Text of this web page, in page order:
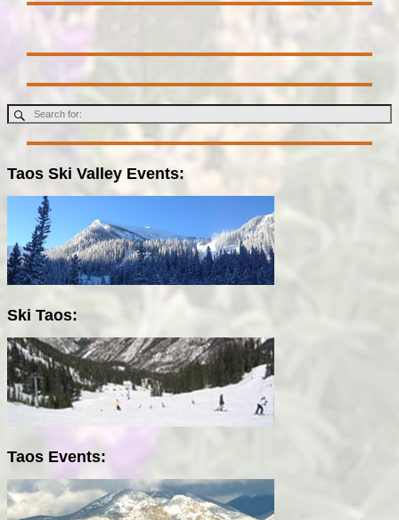
Taos Ski Valley Events:
Ski Taos:
Taos Events: